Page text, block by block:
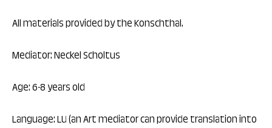
All materials provided by the Konschthal.
Mediator: Neckel Scholtus
Age: 6-8 years old
Language: LU (an Art mediator can provide translation into